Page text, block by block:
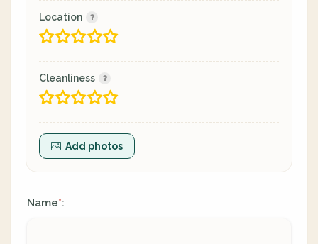
Location
Cleanliness
Add photos
Name*: